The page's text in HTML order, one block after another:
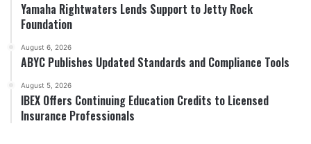
Yamaha Rightwaters Lends Support to Jetty Rock
Foundation
August 6, 2026
ABYC Publishes Updated Standards and Compliance Tools
August 5, 2026
IBEX Offers Continuing Education Credits to Licensed
Insurance Professionals